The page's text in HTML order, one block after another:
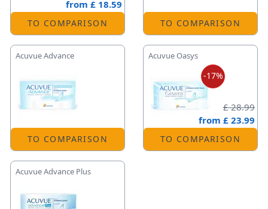
from £ 18.59
TO COMPARISON TO COMPARISON
Acuvue Advance
TO COMPARISON
-17%
Acuvue Oasys
£ 28.99
from £ 23.99
TO COMPARISON
Acuvue Advance Plus